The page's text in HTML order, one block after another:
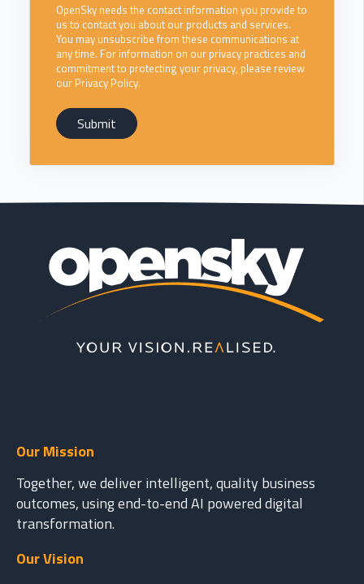
OpenSky needs the contact information you provide to
us to contact you about our products and services.
You may unsubscribe from these communications at
any time. For information on our privacy practices and
commitment to protecting your privacy, please review
our Privacy Policy.
Our Mission
Together, we deliver intelligent, quality business
outcomes, using end-to-end AI powered digital
transformation.
Our Vision